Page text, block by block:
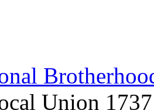
Union 1737